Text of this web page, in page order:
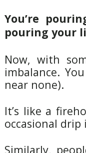
You’re
pouring your
Now, with
imbalance.
near none).
It’s like a
occasional
Similarly,